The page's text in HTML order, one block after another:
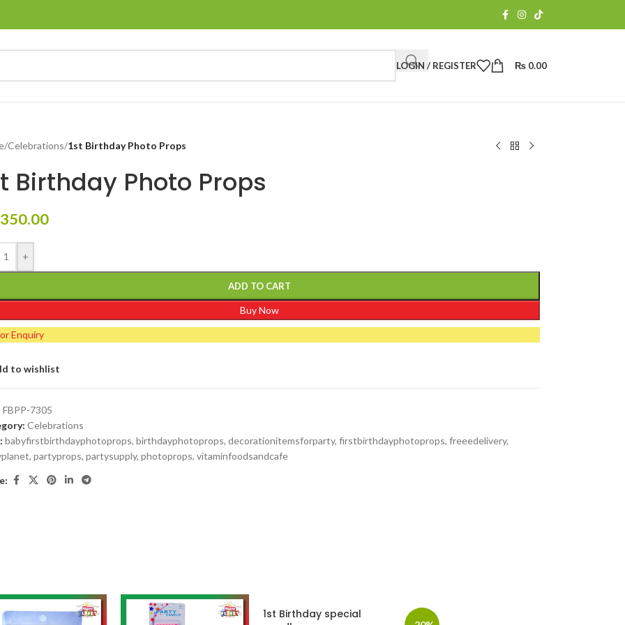
LOGIN / REGISTER ₨ 0.00
/Celebrations/1st Birthday Photo Props
Birthday Photo Props
350.00
+
ADD TO CART
Buy Now
Enquiry
to wishlist
FBPP-7305
Celebrations
babyfirstbirthdayphotoprops, birthdayphotoprops, decorationitemsforparty, firstbirthdayphotoprops, freeedelivery,
, partyprops, partysupply, photoprops, vitaminfoodsandcafe
1st Birthday special